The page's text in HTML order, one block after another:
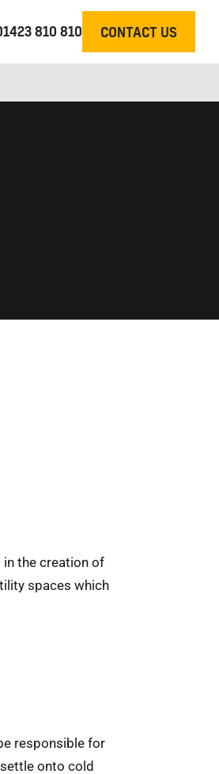
810 810 CONTACT US
in the creation of
spaces which
responsible for
onto cold